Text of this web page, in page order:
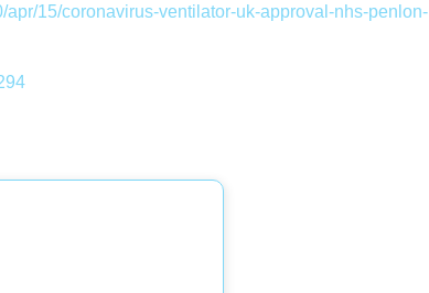
15/coronavirus-ventilator-uk-approval-nhs-penlon-